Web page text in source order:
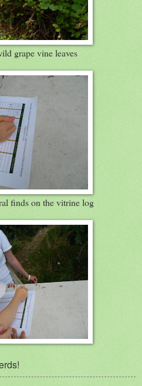
grape vine leaves
finds on the vitrine log